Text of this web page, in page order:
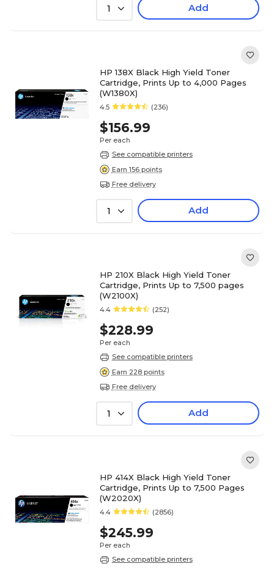
1 Add
HP 138X Black High Yield Toner
Cartridge, Prints Up to 4,000 Pages
(W1380X)
4.5 (236)
$156.99
Per each
See compatible printers
Earn 156 points
Free delivery
1 Add
HP 210X Black High Yield Toner
Cartridge, Prints Up to 7,500 pages
(W2100X)
4.4 (252)
$228.99
Per each
See compatible printers
Earn 228 points
Free delivery
1 Add
HP 414X Black High Yield Toner
Cartridge, Prints Up to 7,500 Pages
(W2020X)
4.4 (2856)
$245.99
Per each
See compatible printers